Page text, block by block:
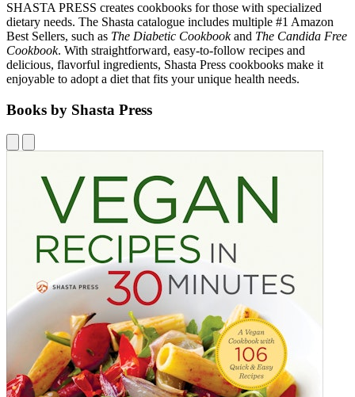
SHASTA PRESS creates cookbooks for those with specialized
dietary needs. The Shasta catalogue includes multiple #1 Amazon
Best Sellers, such as The Diabetic Cookbookand The Candida Free
Cookbook. With straightforward, easy-to-follow recipes and
delicious, flavorful ingredients, Shasta Press cookbooks make it
enjoyable to adopt a diet that fits your unique health needs.
Books by Shasta Press